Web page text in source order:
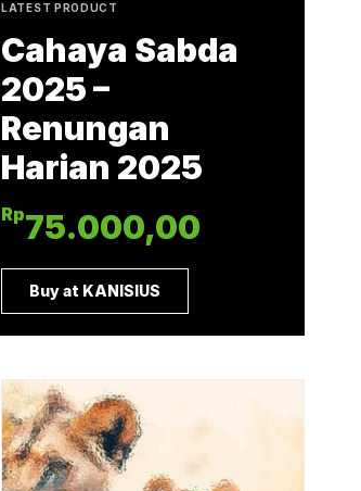
LATEST PRODUCT
Cahaya Sabda
2025 –
Renungan
Harian 2025
Rp75.000,00
Buy at KANISIUS